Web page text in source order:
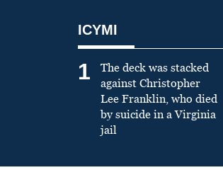
ICYMI
1
The deck was stacked
against Christopher
Lee Franklin, who died
by suicide in a Virginia
jail